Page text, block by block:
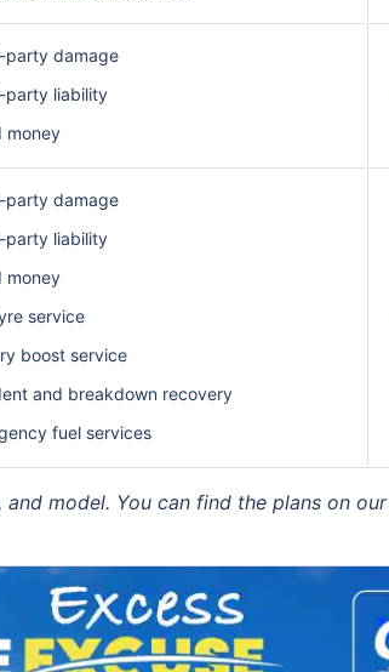
party damage
party liability
money
party damage
party liability
money
service
boost service
and breakdown recovery
fuel services
model. You can find the plans on our